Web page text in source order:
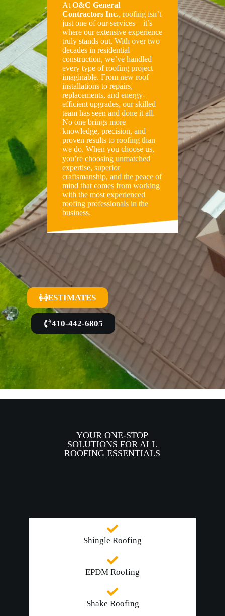
At O&C General
Contractors Inc., roofing isn’t
just one of our services—it’s
where our extensive experience
truly stands out. With over two
decades in residential
construction, we’ve handled
every type of roofing project
imaginable. From new roof
installations to repairs,
replacements, and energy-
efficient upgrades, our skilled
team has seen and done it all.
No one brings more
knowledge, precision, and
proven results to roofing than
we do. When you choose us,
you’re choosing unmatched
expertise, superior
craftsmanship, and the peace of
mind that comes from working
with the most experienced
roofing professionals in the
business.
ESTIMATES
410-442-6805
YOUR ONE-STOP
SOLUTIONS FOR ALL
ROOFING ESSENTIALS
Shake Roofing
EPDM Roofing
Shingle Roofing